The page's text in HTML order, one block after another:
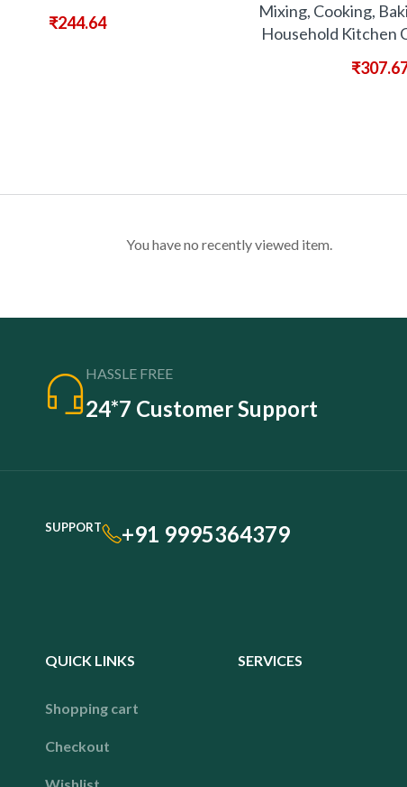
₹244.64
Mixing, Cooking,
Household Kitchen
₹
You have no recently viewed item.
HASSLE FREE
24*7 Customer Support
SUPPORT +91 9995364379
QUICK LINKS
Shopping cart
Checkout
SERVICES